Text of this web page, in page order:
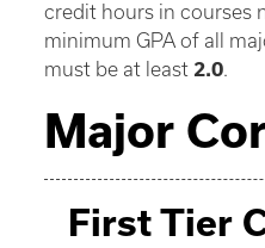
credit hours in courses
minimum GPA of all
must be at least 2.0.
Major
First Tier